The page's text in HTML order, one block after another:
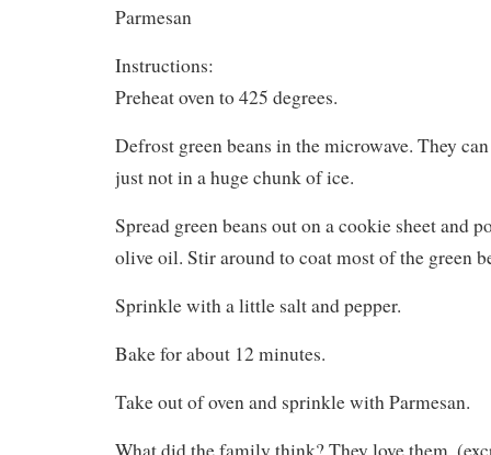
Parmesan
Instructions:
Preheat oven to 425 degrees.
Defrost green beans in the microwave. They
just not in a huge chunk of ice.
Spread green beans out on a cookie sheet and
olive oil. Stir around to coat most of the green
Sprinkle with a little salt and pepper.
Bake for about 12 minutes.
Take out of oven and sprinkle with Parmesan.